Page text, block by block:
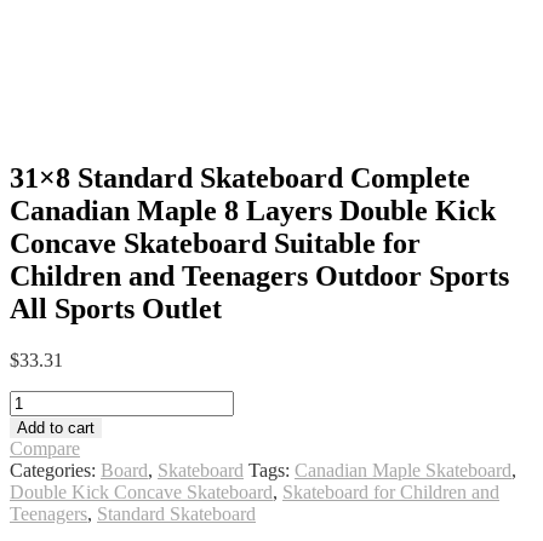
31×8 Standard Skateboard Complete
Canadian Maple 8 Layers Double Kick
Concave Skateboard Suitable for
Children and Teenagers Outdoor Sports
All Sports Outlet
$33.31
31x8
Standard
Skateboard
Complete
Canadian
Maple
Add to cart
Compare
Categories: Board, Skateboard Tags: Canadian Maple Skateboard,
Double Kick Concave Skateboard, Skateboard for Children and
Teenagers, Standard Skateboard